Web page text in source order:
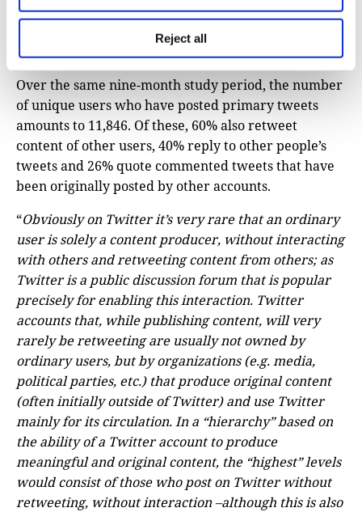
Reject all
Over the same nine-month study period, the number
of unique users who have posted primary tweets
amounts to 11,846. Of these, 60% also retweet
content of other users, 40% reply to other people’s
tweets and 26% quote commented tweets that have
been originally posted by other accounts.
“Obviously on Twitter it’s very rare that an ordinary
user is solely a content producer, without interacting
with others and retweeting content from others; as
Twitter is a public discussion forum that is popular
precisely for enabling this interaction. Twitter
accounts that, while publishing content, will very
rarely be retweeting are usually not owned by
ordinary users, but by organizations (e.g. media,
political parties, etc.) that produce original content
(often initially outside of Twitter) and use Twitter
mainly for its circulation. In a “hierarchy” based on
the ability of a Twitter account to produce
meaningful and original content, the “highest” levels
would consist of those who post on Twitter without
retweeting, without interaction –although this is also